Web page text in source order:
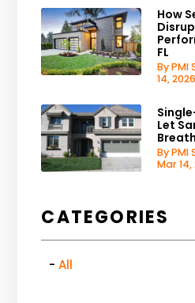
How
FL
By
14, 2026
Let
By
Mar 14,
CATEGORIES
All